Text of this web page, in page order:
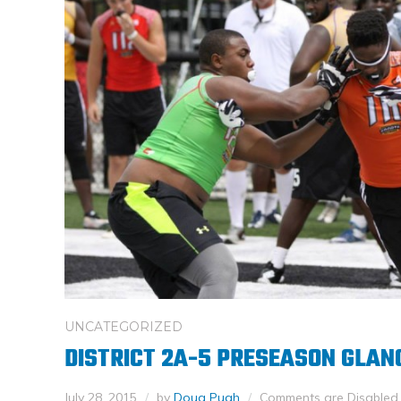
UNCATEGORIZED
DISTRICT 2A-5 PRESEASON
July 28, 2015 by Doug Pugh Comments are Disabled